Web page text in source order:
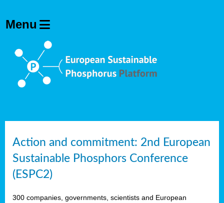
Action and commitment: 2nd European
Sustainable Phosphors Conference
(ESPC2)
300 companies, governments, scientists and European